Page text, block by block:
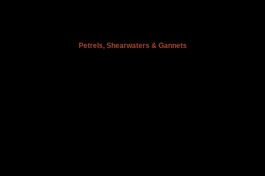
Petrels, Shearwaters & Gannets